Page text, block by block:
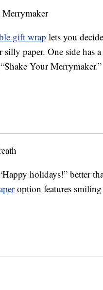
gift wrap lets you
silly paper. One side has
Your Merrymaker.”
holidays!” better
option features